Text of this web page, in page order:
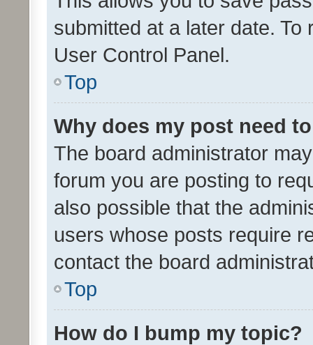
submitted at a later date.
User Control Panel.
Top
Why does my post need
The board administrator
forum you are posting to
also possible that the
users whose posts require
contact the board
Top
How do I bump my topic?